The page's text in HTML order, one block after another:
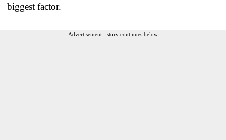
biggest factor.
Advertisement - story continues below